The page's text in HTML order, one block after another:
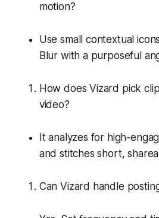
motion?
Use small contextual
Blur with a purposeful
How does Vizard pick
video?
It analyzes for high-
and stitches short,
Can Vizard handle